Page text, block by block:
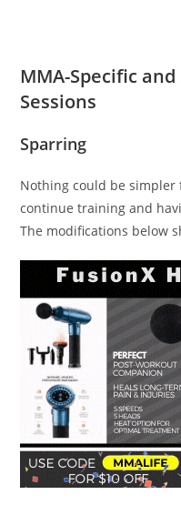
MMA-Specific
Sessions
Sparring
Nothing could be
continue training and
The modifications below